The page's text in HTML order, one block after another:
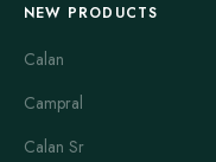
NEW PRODUCTS
Calan
Campral
Calan Sr